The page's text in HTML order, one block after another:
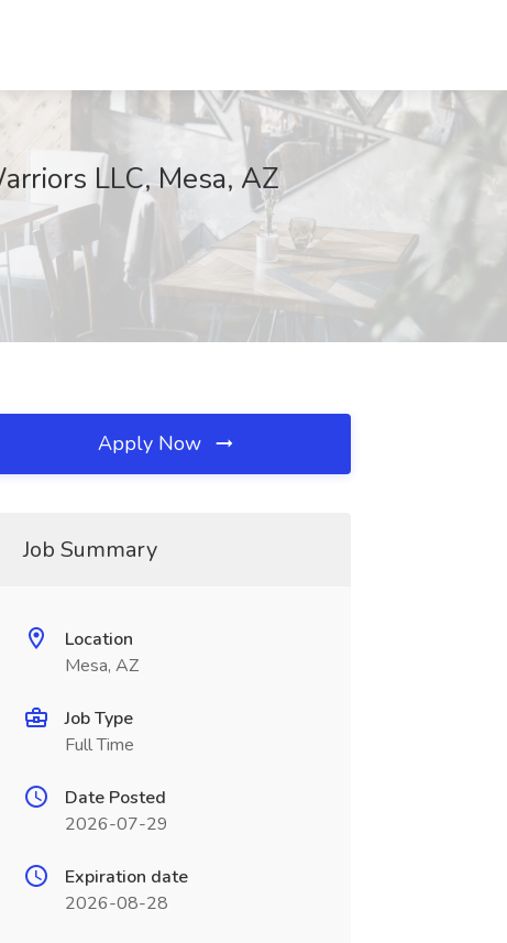
LLC, Mesa, AZ
Apply Now
Job Summary
Location
Mesa, AZ
Job Type
Full Time
Date Posted
2026-07-29
Expiration date
2026-08-28